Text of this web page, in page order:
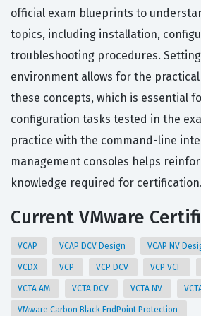
official exam blueprints to
topics, including installation,
troubleshooting procedures.
environment allows for the
these concepts, which is essential
configuration tasks tested in the
practice with the command-line
management consoles helps
knowledge required for certification.
Current VMware
VCAP VCAP DCV Design VCAP NV
VCDX VCP VCP DCV VCP VCF
VCTA AM VCTA DCV VCTA NV
VMware Carbon Black EndPoint Protection